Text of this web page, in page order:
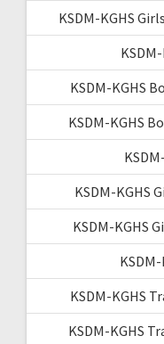
KSDM-KGHS
KSDM-KGHS
KSDM-KGHS
KSDM-KGHS
KSDM-KGHS
KSDM-KGHS
KSDM-KGHS